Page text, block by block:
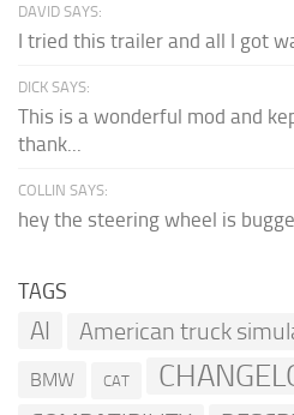
DAVID SAYS:
I tried this trailer and all I got
DICK SAYS:
This is a wonderful mod and
thank...
COLLIN SAYS:
hey the steering wheel is
TAGS
AI American truck
BMW CAT